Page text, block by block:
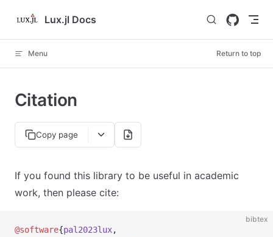
Skip to contentLux.jl Docs
Menu Return to top
Citation
Copy page
If you found this library to be useful in academic
work, then please cite:
bibtex
@software{pal2023lux,